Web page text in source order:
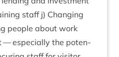
staff j) Chan­ging
people about work
— espe­cially the poten­